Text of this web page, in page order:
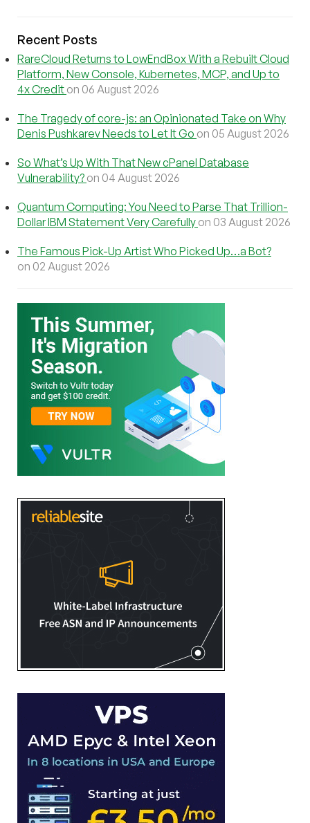
Recent Posts
RareCloud Returns to LowEndBox With a Rebuilt Cloud
Platform, New Console, Kubernetes, MCP, and Up to
4x Credit on 06 August 2026
The Tragedy of core-js: an Opinionated Take on Why
Denis Pushkarev Needs to Let It Go on 05 August 2026
So What’s Up With That New cPanel Database
Vulnerability? on 04 August 2026
Quantum Computing: You Need to Parse That Trillion-
Dollar IBM Statement Very Carefully on 03 August 2026
The Famous Pick-Up Artist Who Picked Up…a Bot?
on 02 August 2026